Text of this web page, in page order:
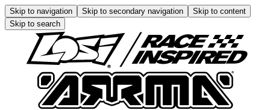
Skip to navigation Skip to secondary navigation
Skip to content
Skip to search